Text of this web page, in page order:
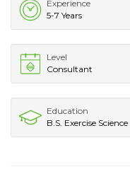
Experience
5-7 Years
Level
Consultant
Education
B.S. Exercise Science